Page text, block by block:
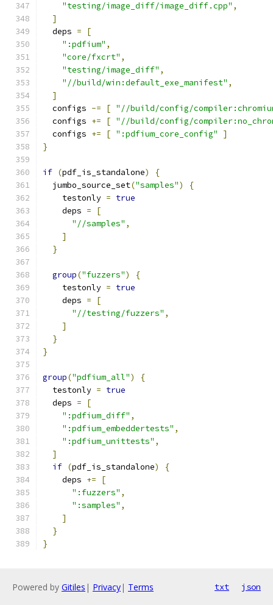
"testing/image_diff/image_diff.cpp" ,
]
  deps
=
[
":pdfium" ,
"core/fxcrt" ,
"testing/image_diff" ,
"//build/win:default_exe_manifest" ,
]
  configs
-= [ "//build/config/
  configs
+= [ "//build/config/
  configs
+= [ ":pdfium_core_config"
]
}
if (pdf_is_standalone)
{
  jumbo_source_set
("samples")
{
    testonly
= true
    deps
=
[
"//samples" ,
]
}
group("fuzzers")
{
    testonly
= true
    deps
=
[
"//testing/fuzzers" ,
]
}
}
group("pdfium_all")
{
  testonly
= true
  deps
=
[
":pdfium_diff" ,
":pdfium_embeddertests" ,
":pdfium_unittests" ,
]
if (pdf_is_standalone)
{
    deps
+=
[
":fuzzers" ,
":samples" ,
]
}
}
Powered by Gitiles | Privacy| Terms txt json